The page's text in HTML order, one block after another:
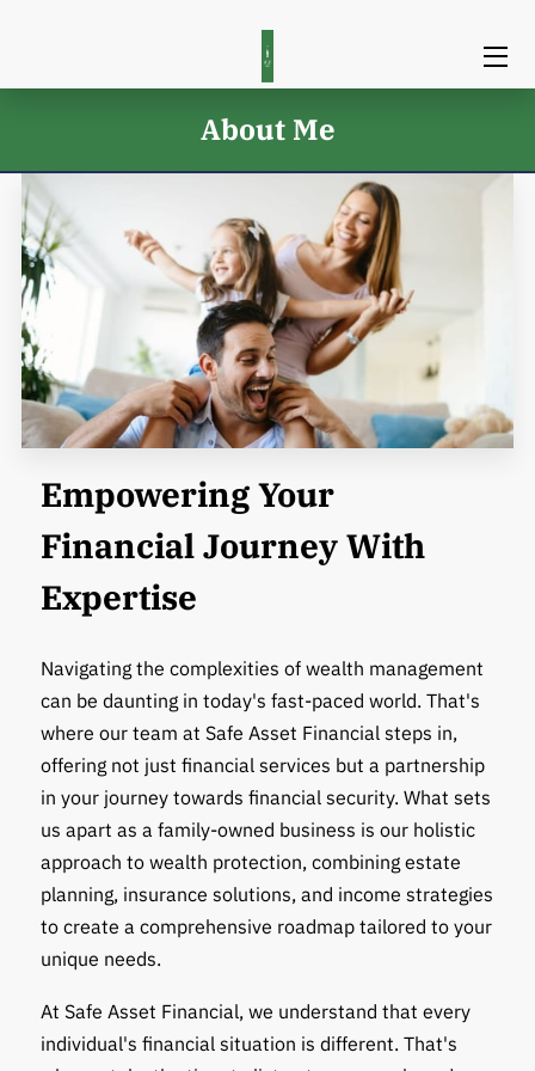
HOME
TEAM
BLOG
CONTACT
About Me
Empowering Your
Financial Journey With
Expertise
Navigating the complexities of wealth management
can be daunting in today's fast-paced world. That's
where our team at Safe Asset Financial steps in,
offering not just financial services but a partnership
in your journey towards financial security. What sets
us apart as a family-owned business is our holistic
approach to wealth protection, combining estate
planning, insurance solutions, and income strategies
to create a comprehensive roadmap tailored to your
unique needs.
At Safe Asset Financial, we understand that every
individual's financial situation is different. That's